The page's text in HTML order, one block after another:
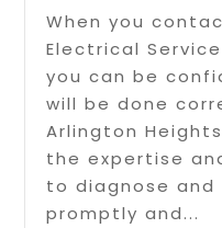
When you
Electrical
you can be
will be done
Arlington
the expertise
to diagnose and
promptly and...